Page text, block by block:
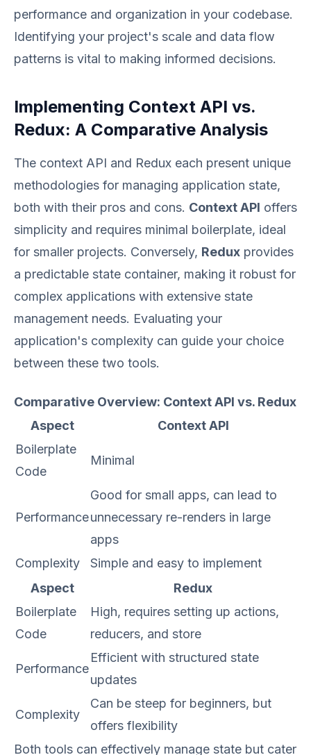
performance and organization in your codebase.
Identifying your project's scale and data flow
patterns is vital to making informed decisions.
Implementing Context API vs.
Redux: A Comparative Analysis
The context API and Redux each present unique
methodologies for managing application state,
both with their pros and cons. Context API offers
simplicity and requires minimal boilerplate, ideal
for smaller projects. Conversely, Redux provides
a predictable state container, making it robust for
complex applications with extensive state
management needs. Evaluating your
application's complexity can guide your choice
between these two tools.
Comparative Overview: Context API vs. Redux
Aspect
Context API
Boilerplate
Code
Minimal
Performance
Good for small apps, can lead to
unnecessary re-renders in large
apps
Complexity
Simple and easy to implement
Aspect
Redux
Boilerplate
Code
High, requires setting up actions,
reducers, and store
Performance
Efficient with structured state
updates
Complexity
Can be steep for beginners, but
offers flexibility
Both tools can effectively manage state but cater